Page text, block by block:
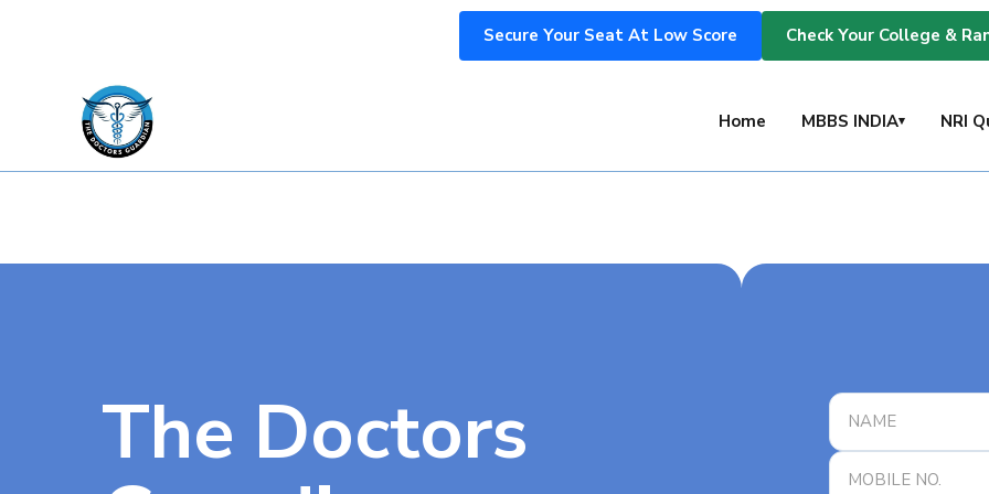
Secure Your Seat At Low Score Check Your College &
The Doctors